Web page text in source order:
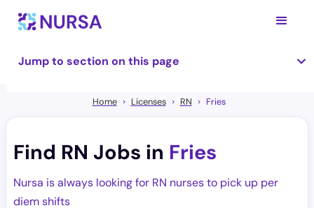
Jump to section on this page
Home Licenses RN Fries
Find RN Jobs in Fries
Nursa is always looking for RN nurses to pick up per
diem shifts